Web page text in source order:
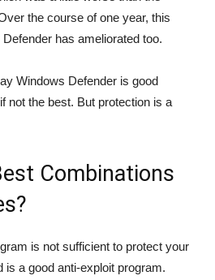
the course of one year, this
has ameliorated too.
Windows Defender is good
not the best. But protection is a
Combinations
is not sufficient to protect your
is a good anti-exploit program.